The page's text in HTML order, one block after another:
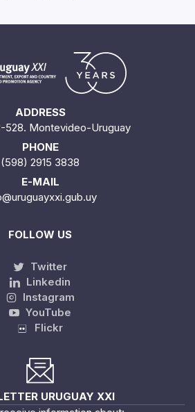
ADDRESS
528. Montevideo-Uruguay
PHONE
(598) 2915 3838
E-MAIL
FOLLOW US
Twitter
Linkedin
Instagram
YouTube
Flickr
URUGUAY XXI